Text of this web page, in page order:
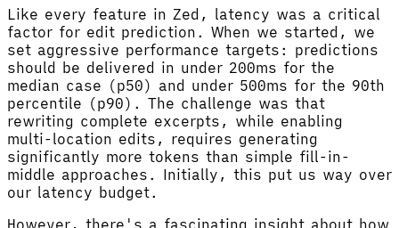
Like every feature in Zed, latency was a critical
factor for edit prediction. When we started, we
set aggressive performance targets: predictions
should be delivered in under 200ms for the
median case (p50) and under 500ms for the 90th
percentile (p90). The challenge was that
rewriting complete excerpts, while enabling
multi-location edits, requires generating
significantly more tokens than simple fill-in-
middle approaches. Initially, this put us way over
our latency budget.
However, there's a fascinating insight about how